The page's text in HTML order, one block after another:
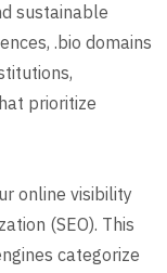
sustainable
.bio domains
prioritize
online visibility
(SEO). This
categorize